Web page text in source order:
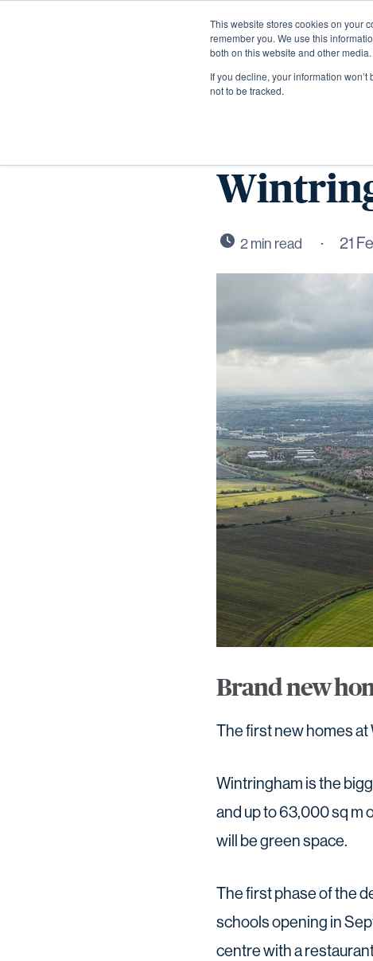
This website stores cookies on your
remember you. We use this
both on this website and other
If you decline, your information
not to be tracked.
First
21
Brand new
The first new homes at
Wintringham is the
and up to 63,000 sq m
will be green space.
The first phase of the
schools opening in
centre with a